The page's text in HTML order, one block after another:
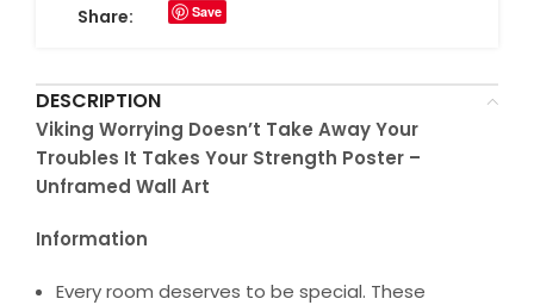
Share: Save
DESCRIPTION
Viking Worrying Doesn’t Take Away Your
Troubles It Takes Your Strength Poster –
Unframed Wall Art
Information
Every room deserves to be special. These